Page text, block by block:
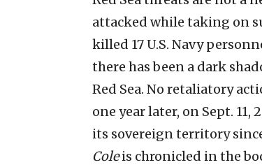
attacked while taking on
killed 17 U.S. Navy
there has been a dark
Red Sea. No retaliatory
one year later, on Sept.
its sovereign territory
Coleis chronicled in the